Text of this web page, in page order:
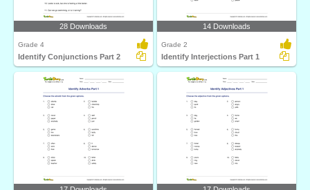
28 Downloads
Grade 4
Identify Conjunctions Part 2
14 Downloads
Grade 2
Identify Interjections Part 1